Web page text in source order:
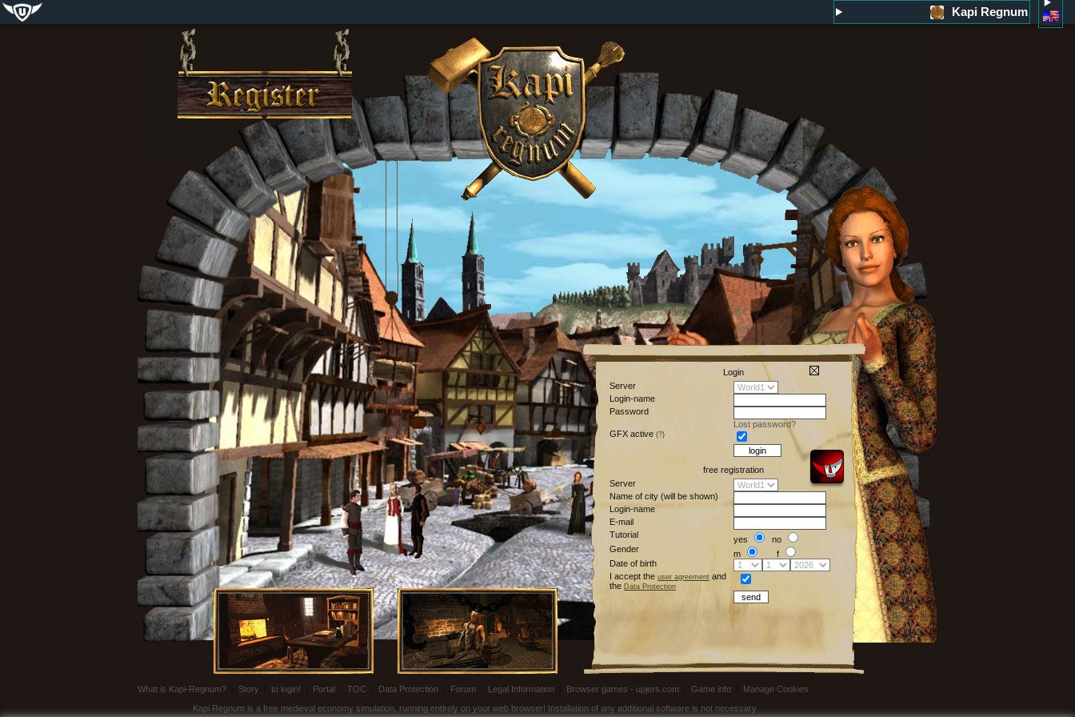
Kapi Regnum
Login
Server
Login-name
Password
Lost password?
GFX active (?)
free registration
Server
Name of city (will be shown)
Login-name
E-mail
Tutorial
yes
no
Gender
m
f
Date of birth
I accept the user agreement and
the Data Protection
What is Kapi-Regnum? Story to login! Portal TOC Data Protection Forum Legal Information Browser games - upjers.com Game info
Manage Cookies
Kapi Regnum is a free medieval economy simulation, running entirely on your web browser! Installation of any additional software is not necessary